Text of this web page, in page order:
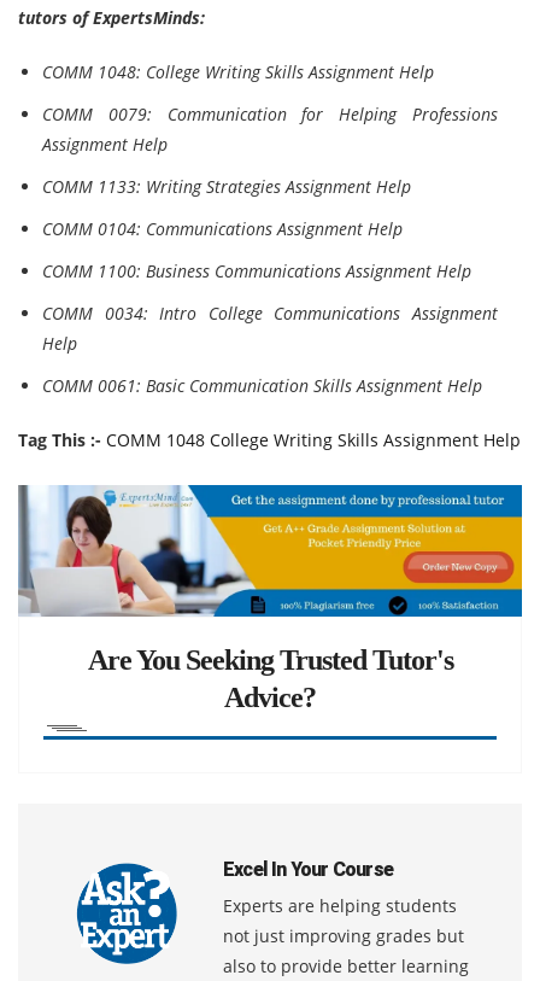
tutors of ExpertsMinds:
COMM 1048: College Writing Skills Assignment Help
COMM 0079: Communication for Helping Professions
Assignment Help
COMM 1133: Writing Strategies Assignment Help
COMM 0104: Communications Assignment Help
COMM 1100: Business Communications Assignment Help
COMM 0034: Intro College Communications Assignment
Help
COMM 0061: Basic Communication Skills Assignment Help
Tag This :- COMM 1048 College Writing Skills Assignment Help
Are You Seeking Trusted Tutor's
Advice?
Excel In Your Course
Experts are helping students
not just improving grades but
also to provide better learning